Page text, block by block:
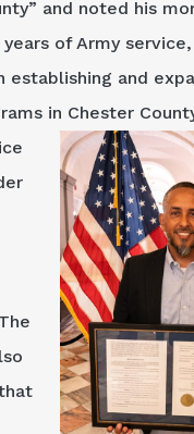
and noted his
of Army service,
establishing and
in Chester